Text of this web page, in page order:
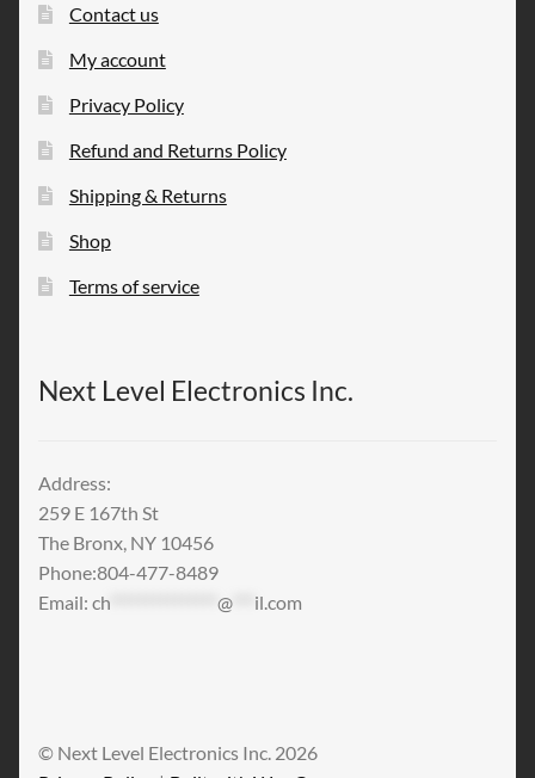
Contact us
My account
Privacy Policy
Refund and Returns Policy
Shipping & Returns
Shop
Terms of service
Next Level Electronics Inc.
Address:
259 E 167th St
The Bronx, NY 10456
Phone:804-477-8489
Email: ch @ il.com
© Next Level Electronics Inc. 2026